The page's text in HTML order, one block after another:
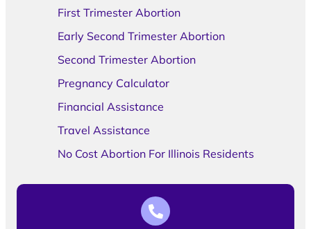
First Trimester Abortion
Early Second Trimester Abortion
Second Trimester Abortion
Pregnancy Calculator
Financial Assistance
Travel Assistance
No Cost Abortion For Illinois Residents